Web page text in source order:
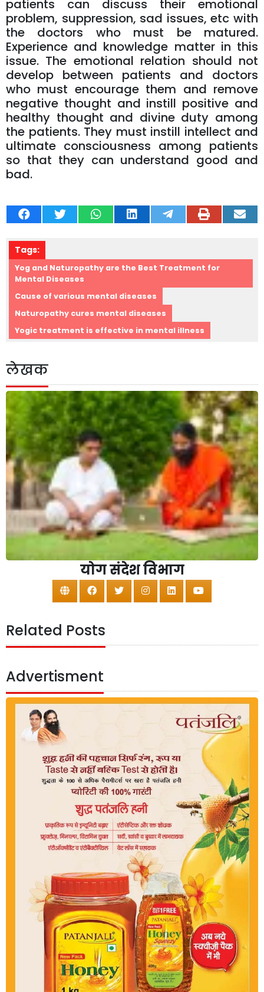
patients can discuss their emotional
problem, suppression, sad issues, etc with
the doctors who must be matured.
Experience and knowledge matter in this
issue. The emotional relation should not
develop between patients and doctors
who must encourage them and remove
negative thought and instill positive and
healthy thought and divine duty among
the patients. They must instill intellect and
ultimate consciousness among patients
so that they can understand good and
bad.
Tags:
Yog and Naturopathy are the Best Treatment for
Mental Diseases
Cause of various mental diseases
Naturopathy cures mental diseases
Yogic treatment is effective in mental illness
लेखक
योग संदेश विभाग
Related Posts
Advertisment